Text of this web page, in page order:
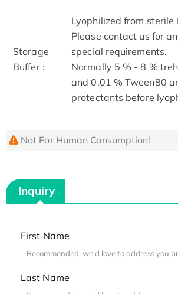
Storage
Buffer :
Lyophilized from sterile
Please contact us for
special requirements.
Normally 5 % - 8 %
and 0.01 % Tween80
protectants before
Not For Human Consumption!
Inquiry
First Name
Last Name